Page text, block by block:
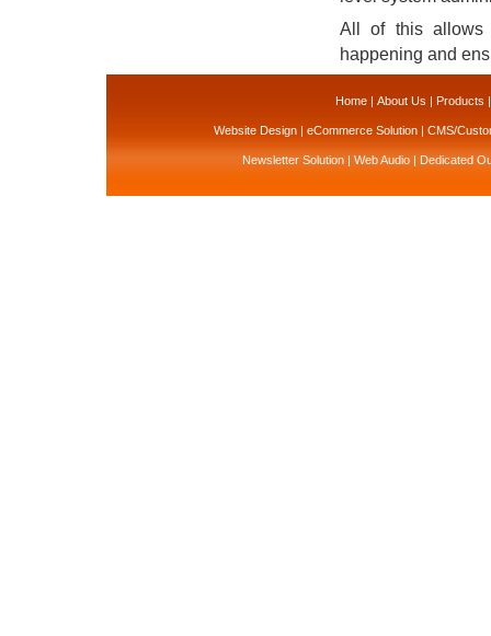
All of this allows
happening and
Home| About Us | Products
Website Design | eCommerce Solution | CMS/
Newsletter Solution | Web Audio | Dedicated